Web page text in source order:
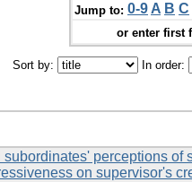
Jump to: 0-9 A B C
or enter first
Sort by: In order:
subordinates' perceptions of
on supervisor's